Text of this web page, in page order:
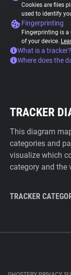
Cookies are files
used to identify
Fingerprinting
Fingerprinting is
of your device.
What is a tracker?
Where does the
TRACKER
This diagram
categories and
visualize which
category and the
TRACKER